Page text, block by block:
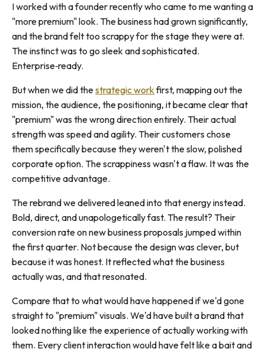
I worked with a founder recently who came to me wanting a
"more premium" look. The business had grown significantly,
and the brand felt too scrappy for the stage they were at.
The instinct was to go sleek and sophisticated.
Enterprise‑ready.
But when we did thestrategic workfirst, mapping out the
mission, the audience, the positioning, it became clear that
"premium" was the wrong direction entirely. Their actual
strength was speed and agility. Their customers chose
them specifically because they weren't the slow, polished
corporate option. The scrappiness wasn't a flaw. It was the
competitive advantage.
The rebrand we delivered leaned into that energy instead.
Bold, direct, and unapologetically fast. The result? Their
conversion rate on new business proposals jumped within
the first quarter. Not because the design was clever, but
because it was honest. It reflected what the business
actually was, and that resonated.
Compare that to what would have happened if we'd gone
straight to "premium" visuals. We'd have built a brand that
looked nothing like the experience of actually working with
them. Every client interaction would have felt like a bait and